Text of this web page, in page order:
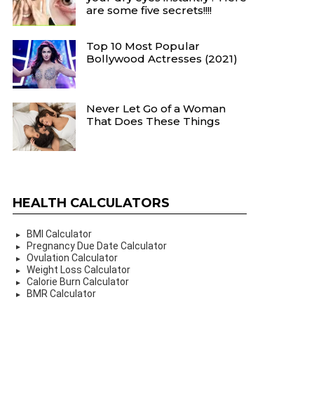
are some five secrets!!!!
Top 10 Most Popular
Bollywood Actresses (2021)
Never Let Go of a Woman
That Does These Things
HEALTH CALCULATORS
BMI Calculator
Pregnancy Due Date Calculator
Ovulation Calculator
Weight Loss Calculator
Calorie Burn Calculator
BMR Calculator